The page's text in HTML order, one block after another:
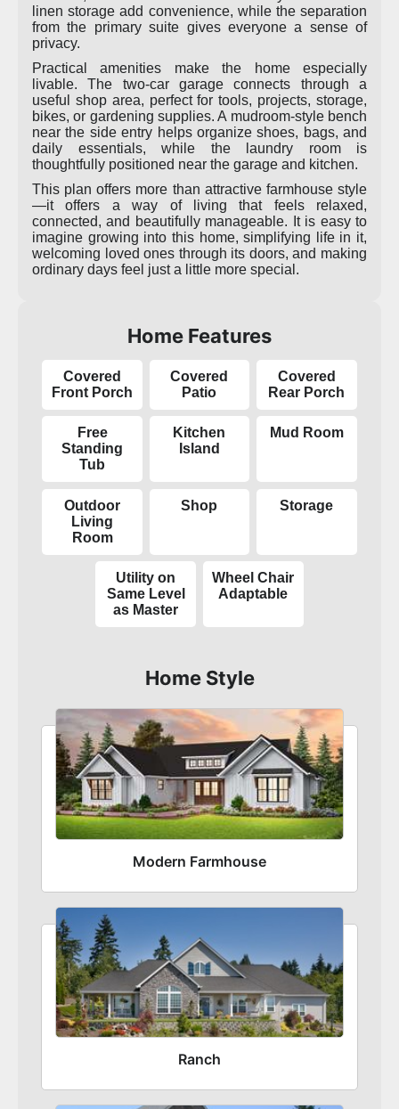
linen storage add convenience, while the separation
from the primary suite gives everyone a sense of
privacy.
Practical amenities make the home especially
livable. The two-car garage connects through a
useful shop area, perfect for tools, projects, storage,
bikes, or gardening supplies. A mudroom-style bench
near the side entry helps organize shoes, bags, and
daily essentials, while the laundry room is
thoughtfully positioned near the garage and kitchen.
This plan offers more than attractive farmhouse style
—it offers a way of living that feels relaxed,
connected, and beautifully manageable. It is easy to
imagine growing into this home, simplifying life in it,
welcoming loved ones through its doors, and making
ordinary days feel just a little more special.
Home Features
Covered
Front Porch
Covered
Patio
Covered
Rear Porch
Free
Standing
Tub
Kitchen
Island
Mud Room
Outdoor
Living
Room
Shop Storage
Utility on
Same Level
as Master
Wheel Chair
Adaptable
Home Style
Modern Farmhouse
Ranch